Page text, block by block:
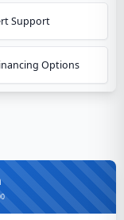
Support
Options